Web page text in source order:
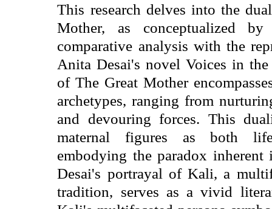
This research delves into the
Mother, as conceptualized
comparative analysis with the
Anita Desai's novel Voices in
of The Great Mother
archetypes, ranging from
and devouring forces. This
maternal figures as both
embodying the paradox
Desai's portrayal of Kali, a
tradition, serves as a vivid